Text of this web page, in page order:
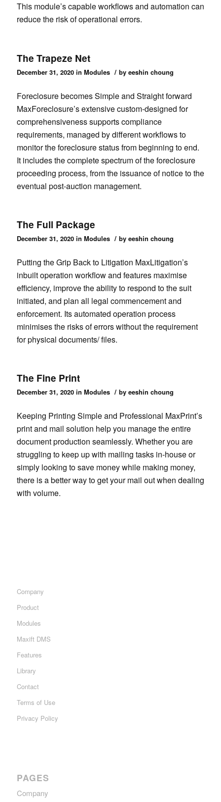
This module’s capable workflows and automation can
reduce the risk of operational errors.
The Trapeze Net
December 31, 2020 in Modules / by eeshin choung
Foreclosure becomes Simple and Straight forward
MaxForeclosure’s extensive custom-designed for
comprehensiveness supports compliance
requirements, managed by different workflows to
monitor the foreclosure status from beginning to end.
It includes the complete spectrum of the foreclosure
proceeding process, from the issuance of notice to the
eventual post-auction management.
The Full Package
December 31, 2020 in Modules / by eeshin choung
Putting the Grip Back to Litigation MaxLitigation’s
inbuilt operation workflow and features maximise
efficiency, improve the ability to respond to the suit
initiated, and plan all legal commencement and
enforcement. Its automated operation process
minimises the risks of errors without the requirement
for physical documents/ files.
The Fine Print
December 31, 2020 in Modules / by eeshin choung
Keeping Printing Simple and Professional MaxPrint’s
print and mail solution help you manage the entire
document production seamlessly. Whether you are
struggling to keep up with mailing tasks in-house or
simply looking to save money while making money,
there is a better way to get your mail out when dealing
with volume.
Company
Product
Modules
Maxift DMS
Features
Library
Contact
Terms of Use
Privacy Policy
PAGES
Company